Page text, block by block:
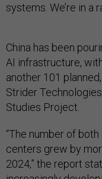
systems. We’re in a
China has been
AI infrastructure,
another 101
Strider
Studies Project.
“The number of
centers grew by
2024,” the report